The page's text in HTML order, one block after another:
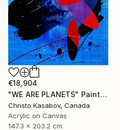
€18,904
"WE ARE PLANETS" Painting
Christo Kasabov, Canada
Acrylic on Canvas
147.3 x 203.2 cm